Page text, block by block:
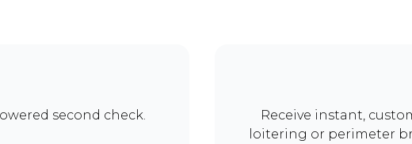
second check.
Receive instant,
loitering or perimeter